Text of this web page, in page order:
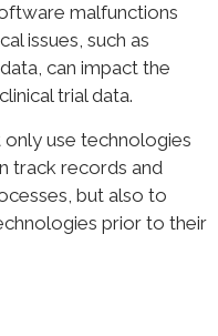
malfunctions
issues, such as
can impact the
trial data.
use technologies
track records and
but also to
prior to their